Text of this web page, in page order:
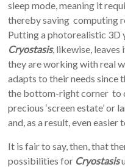
sleep mode, meaning it
thereby saving computing
Putting a photorealistic
Cryostasis, likewise,
they are working with real
adapts to their needs since
the bottom-right corner to
precious ‘screen estate’ or
and, as a result, even easier
It is fair to say, then, that
possibilities for Cryostasis